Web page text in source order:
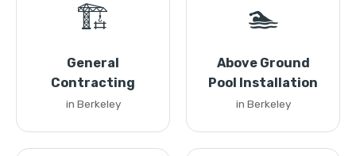
🏗️
General
Contracting
in Berkeley
🏊
Above Ground
Pool Installation
in Berkeley